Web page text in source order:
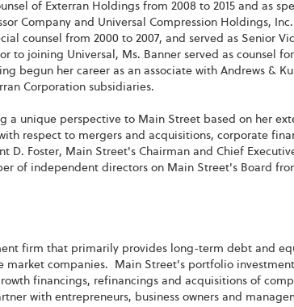
of Exterran Holdings from 2008 to 2015 and as
Company and Universal Compression Holdings,
counsel from 2000 to 2007, and served as Senior
to joining Universal, Ms. Banner served as counsel for
begun her career as an associate with Andrews &
Corporation subsidiaries.
unique perspective to Main Street based on her
respect to mergers and acquisitions, corporate
D. Foster, Main Street's Chairman and Chief
of independent directors on Main Street's Board
firm that primarily provides long-term debt and
companies. Main Street's portfolio
financings, refinancings and acquisitions of
with entrepreneurs, business owners and